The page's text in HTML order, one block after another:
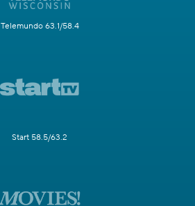
Telemundo 63.1/58.4
Start 58.5/63.2